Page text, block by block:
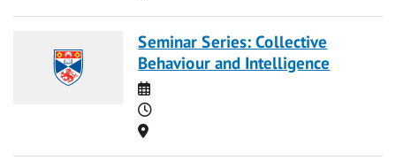
Seminar Series: Collective
Behaviour and Intelligence
Date
Time
Location